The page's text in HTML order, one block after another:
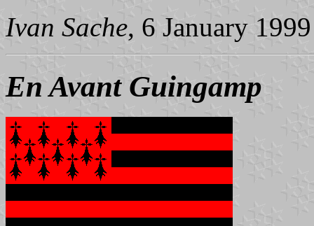
Ivan Sache, 6 January 1999
En Avant Guingamp